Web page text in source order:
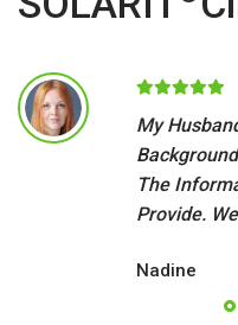
My
The
Provide.
Nadine